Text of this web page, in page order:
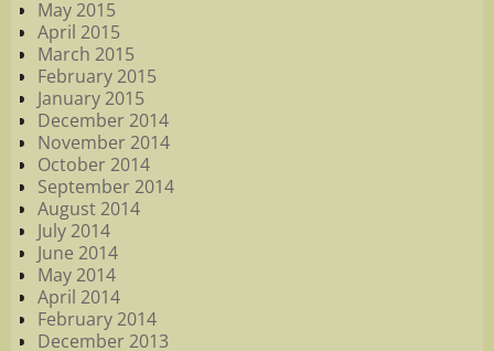
May 2015
April 2015
March 2015
February 2015
January 2015
December 2014
November 2014
October 2014
September 2014
August 2014
July 2014
June 2014
May 2014
April 2014
February 2014
December 2013